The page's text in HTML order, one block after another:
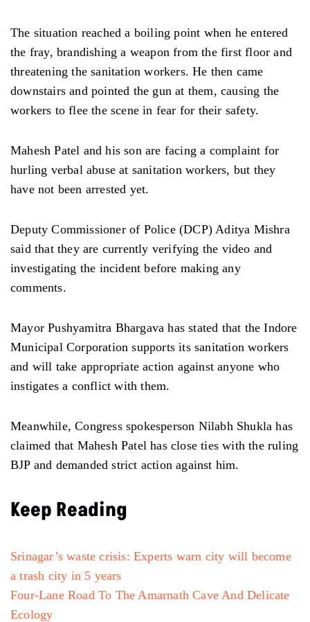
The situation reached a boiling point when he entered
the fray, brandishing a weapon from the first floor and
threatening the sanitation workers. He then came
downstairs and pointed the gun at them, causing the
workers to flee the scene in fear for their safety.
Mahesh Patel and his son are facing a complaint for
hurling verbal abuse at sanitation workers, but they
have not been arrested yet.
Deputy Commissioner of Police (DCP) Aditya Mishra
said that they are currently verifying the video and
investigating the incident before making any
comments.
Mayor Pushyamitra Bhargava has stated that the Indore
Municipal Corporation supports its sanitation workers
and will take appropriate action against anyone who
instigates a conflict with them.
Meanwhile, Congress spokesperson Nilabh Shukla has
claimed that Mahesh Patel has close ties with the ruling
BJP and demanded strict action against him.
Keep Reading
Srinagar’s waste crisis: Experts warn city will become
a trash city in 5 years
Four-Lane Road To The Amarnath Cave And Delicate
Ecology